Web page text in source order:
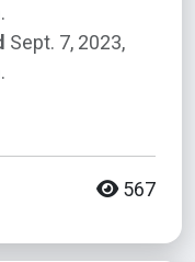
Sept. 7, 2023,
567